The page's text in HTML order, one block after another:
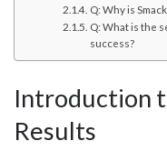
Q: Why is
Q: What is the
success?
Introduction
Results